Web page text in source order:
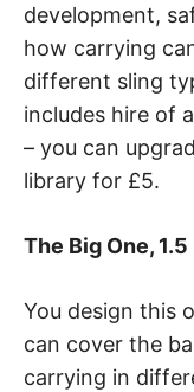
development,
how carrying
different sling
includes hire of
– you can
library for £5.
The Big One,
You design this
can cover the
carrying in